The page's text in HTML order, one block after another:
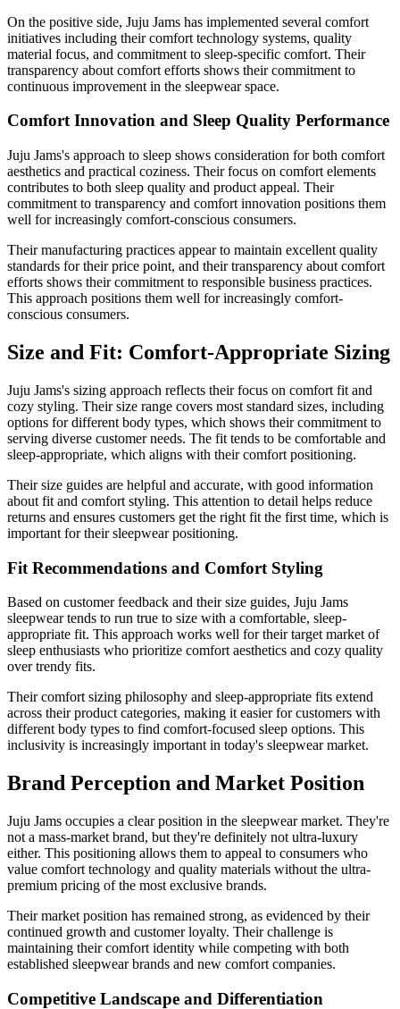
On the positive side, Juju Jams has implemented several comfort
initiatives including their comfort technology systems, quality
material focus, and commitment to sleep-specific comfort. Their
transparency about comfort efforts shows their commitment to
continuous improvement in the sleepwear space.
Comfort Innovation and Sleep Quality Performance
Juju Jams's approach to sleep shows consideration for both comfort
aesthetics and practical coziness. Their focus on comfort elements
contributes to both sleep quality and product appeal. Their
commitment to transparency and comfort innovation positions them
well for increasingly comfort-conscious consumers.
Their manufacturing practices appear to maintain excellent quality
standards for their price point, and their transparency about comfort
efforts shows their commitment to responsible business practices.
This approach positions them well for increasingly comfort-
conscious consumers.
Size and Fit: Comfort-Appropriate Sizing
Juju Jams's sizing approach reflects their focus on comfort fit and
cozy styling. Their size range covers most standard sizes, including
options for different body types, which shows their commitment to
serving diverse customer needs. The fit tends to be comfortable and
sleep-appropriate, which aligns with their comfort positioning.
Their size guides are helpful and accurate, with good information
about fit and comfort styling. This attention to detail helps reduce
returns and ensures customers get the right fit the first time, which is
important for their sleepwear positioning.
Fit Recommendations and Comfort Styling
Based on customer feedback and their size guides, Juju Jams
sleepwear tends to run true to size with a comfortable, sleep-
appropriate fit. This approach works well for their target market of
sleep enthusiasts who prioritize comfort aesthetics and cozy quality
over trendy fits.
Their comfort sizing philosophy and sleep-appropriate fits extend
across their product categories, making it easier for customers with
different body types to find comfort-focused sleep options. This
inclusivity is increasingly important in today's sleepwear market.
Brand Perception and Market Position
Juju Jams occupies a clear position in the sleepwear market. They're
not a mass-market brand, but they're definitely not ultra-luxury
either. This positioning allows them to appeal to consumers who
value comfort technology and quality materials without the ultra-
premium pricing of the most exclusive brands.
Their market position has remained strong, as evidenced by their
continued growth and customer loyalty. Their challenge is
maintaining their comfort identity while competing with both
established sleepwear brands and new comfort companies.
Competitive Landscape and Differentiation